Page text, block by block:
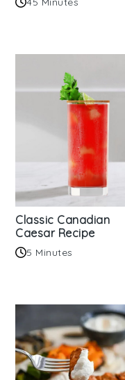
Classic Canadian
Caesar Recipe
5 Minutes